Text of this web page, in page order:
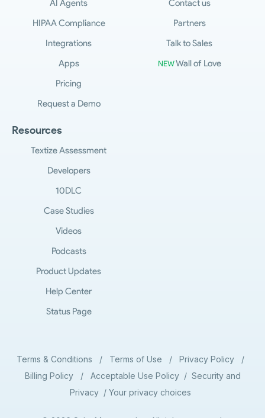
AI Agents
HIPAA Compliance
Integrations
Apps
Pricing
Request a Demo
Contact us
Partners
Talk to Sales
NEWWall of Love
Resources
Textize Assessment
Developers
10DLC
Case Studies
Videos
Podcasts
Product Updates
Help Center
Status Page
Terms & Conditions / Terms of Use / Privacy Policy/
Billing Policy/ Acceptable Use Policy / Security and
Privacy/ Your privacy choices